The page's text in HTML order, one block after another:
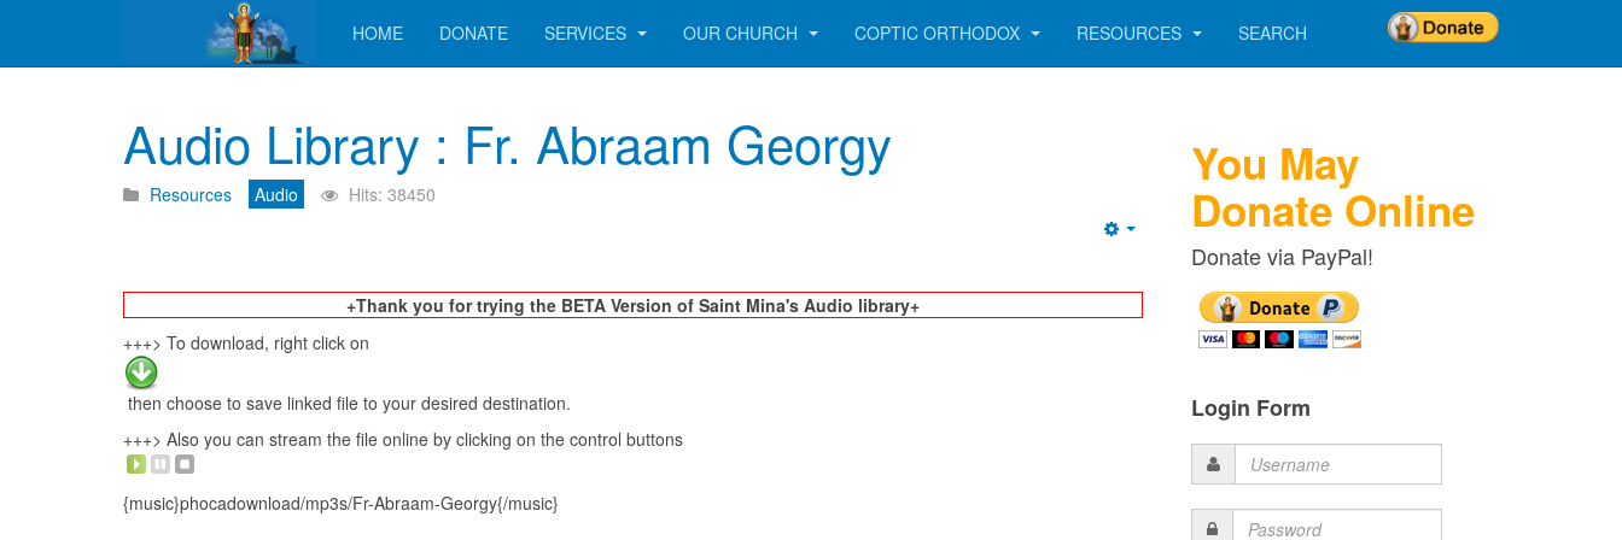
HOME DONATE SERVICES OUR CHURCH COPTIC ORTHODOX RESOURCES SEARCH
Audio Library : Fr. Abraam Georgy
Resources Audio Hits: 38450
+Thank you for trying the BETA Version of Saint Mina's Audio library+
+++> To download, right click on
then choose to save linked file to your desired destination.
+++> Also you can stream the file online by clicking on the control buttons
{music}phocadownload/mp3s/Fr-Abraam-Georgy{/music}
You May
Donate Online
Donate via PayPal!
Login Form
Username